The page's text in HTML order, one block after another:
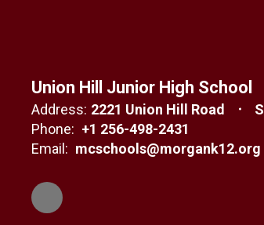
Union Hill Junior High School
Address: 2221 Union Hill Road
Phone: +1 256-498-2431
Email: mcschools@morgank12.org